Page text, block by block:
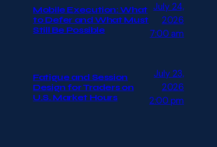
Mobile Execution: What
to Defer and What Must
Still Be Possible
July 24,
2026
7:00 am
Fatigue and Session
Design for Traders on
U.S. Market Hours
July 23,
2026
2:00 pm